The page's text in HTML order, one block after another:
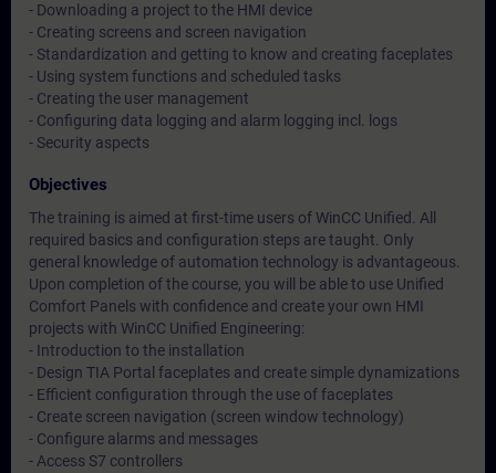
- Downloading a project to the HMI device
- Creating screens and screen navigation
- Standardization and getting to know and creating faceplates
- Using system functions and scheduled tasks
- Creating the user management
- Configuring data logging and alarm logging incl. logs
- Security aspects
Objectives
The training is aimed at first-time users of WinCC Unified. All
required basics and configuration steps are taught. Only
general knowledge of automation technology is advantageous.
Upon completion of the course, you will be able to use Unified
Comfort Panels with confidence and create your own HMI
projects with WinCC Unified Engineering:
- Introduction to the installation
- Design TIA Portal faceplates and create simple dynamizations
- Efficient configuration through the use of faceplates
- Create screen navigation (screen window technology)
- Configure alarms and messages
- Access S7 controllers